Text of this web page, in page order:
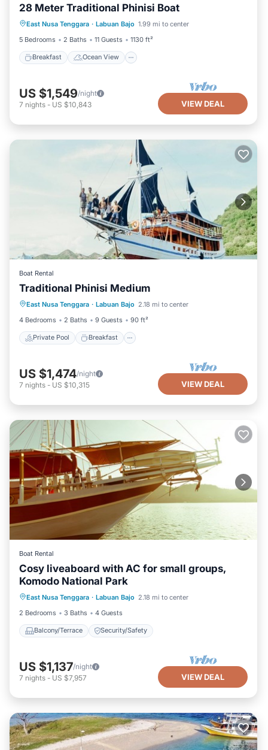
28 Meter Traditional Phinisi Boat
East Nusa Tenggara · Labuan Bajo 1.99 mi to center
5 Bedrooms
2 Baths 11 Guests 1130 ft²
Breakfast Ocean View
Breakfast Ocean View
View
Kitchen
US $1,549/night
7 nights - US $10,843 VIEW DEAL
Boat Rental
Traditional Phinisi Medium
East Nusa Tenggara · Labuan Bajo 2.18 mi to center
4 Bedrooms
2 Baths 9 Guests 90 ft²
Private Pool Breakfast
Private Pool Breakfast
Ocean View
US $1,474/night
7 nights - US $10,315 VIEW DEAL
Boat Rental
Cosy liveaboard with AC for small groups,
Komodo National Park
East Nusa Tenggara · Labuan Bajo 2.18 mi to center
2 Bedrooms
3 Baths 4 Guests
Balcony/Terrace Security/Safety
Balcony/Terrace Security/Safety
US $1,137/night
7 nights - US $7,957 VIEW DEAL